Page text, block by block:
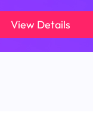
View Details